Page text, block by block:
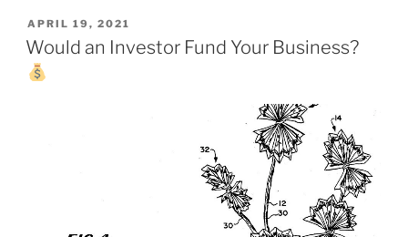
POSTED
ON
APRIL 19, 2021
Would an Investor Fund Your Business?